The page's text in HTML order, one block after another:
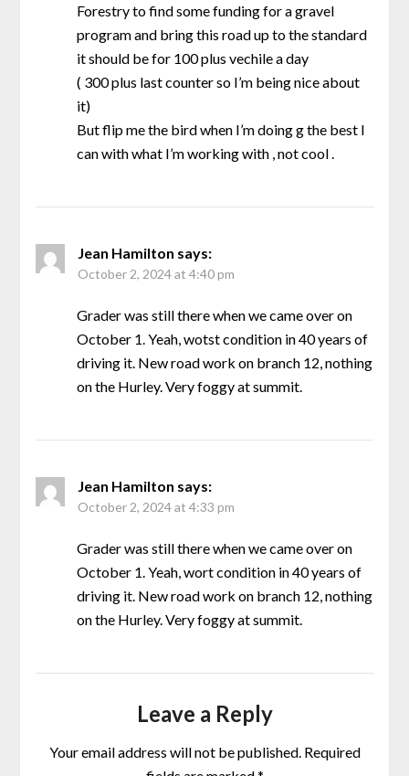
Forestry to find some funding for a gravel
program and bring this road up to the standard
it should be for 100 plus vechile a day
( 300 plus last counter so I’m being nice about
it)
But flip me the bird when I’m doing g the best I
can with what I’m working with , not cool .
Jean Hamilton says:
October 2, 2024 at 4:40 pm
Grader was still there when we came over on
October 1. Yeah, wotst condition in 40 years of
driving it. New road work on branch 12, nothing
on the Hurley. Very foggy at summit.
Jean Hamilton says:
October 2, 2024 at 4:33 pm
Grader was still there when we came over on
October 1. Yeah, wort condition in 40 years of
driving it. New road work on branch 12, nothing
on the Hurley. Very foggy at summit.
Leave a Reply
Your email address will not be published. Required